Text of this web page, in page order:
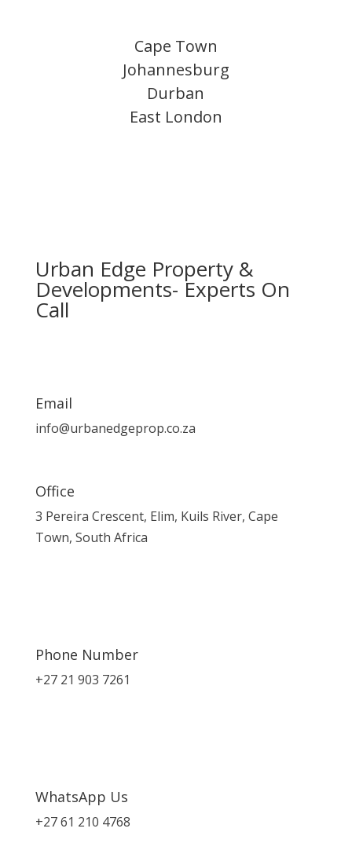
Cape Town
Johannesburg
Durban
East London
Urban Edge Property &
Developments- Experts On
Call
Email
info@urbanedgeprop.co.za
Office
3 Pereira Crescent, Elim, Kuils River, Cape
Town, South Africa
Phone Number
+27 21 903 7261
WhatsApp Us
+27 61 210 4768